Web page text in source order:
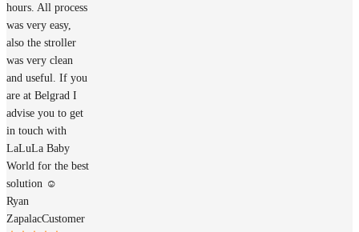
hours. All process
was very easy,
also the stroller
was very clean
and useful. If you
are at Belgrad I
advise you to get
in touch with
LaLuLa Baby
World for the best
solution ☺️
Ryan
ZapalacCustomer